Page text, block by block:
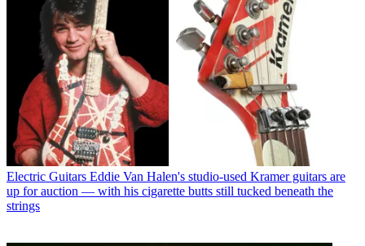
Electric Guitars Eddie Van Halen's studio-used Kramer guitars are
up for auction — with his cigarette butts still tucked beneath the
strings